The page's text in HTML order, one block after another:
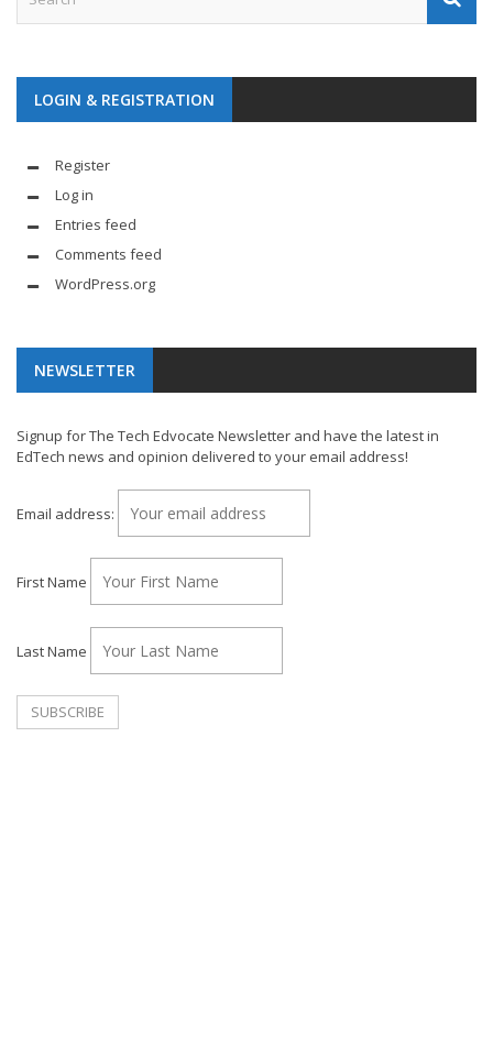
LOGIN & REGISTRATION
Register
Log in
Entries feed
Comments feed
WordPress.org
NEWSLETTER
Signup for The Tech Edvocate Newsletter and have the latest in
EdTech news and opinion delivered to your email address!
Email address:
First Name
Last Name